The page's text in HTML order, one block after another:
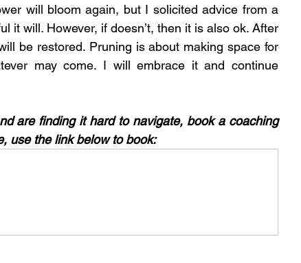
will bloom again, but I solicited advice from a
it will. However, if doesn’t, then it is also ok. After
be restored. Pruning is about making space for
may come. I will embrace it and continue
are finding it hard to navigate, book a coaching
use the link below to book: